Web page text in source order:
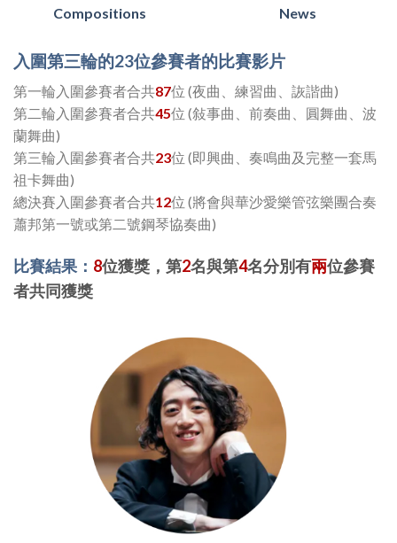
Compositions
News
入圍第三輪的23位參賽者的比賽影片
第一輪入圍參賽者合共87位 (夜曲、練習曲、詼諧曲)
第二輪入圍參賽者合共45位 (敍事曲、前奏曲、圓舞曲、波
蘭舞曲)
第三輪入圍參賽者合共23位 (即興曲、奏鳴曲及完整一套馬
祖卡舞曲)
總決賽入圍參賽者合共12位 (將會與華沙愛樂管弦樂團合奏
蕭邦第一號或第二號鋼琴協奏曲)
比賽結果： 8位獲獎，第2名與第4名分別有兩位參賽
者共同獲獎